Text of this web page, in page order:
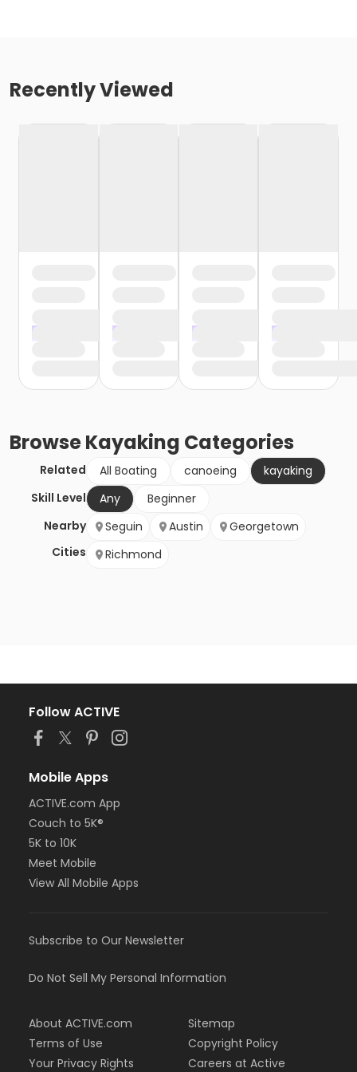
Recently Viewed
BrowseKayaking Categories
Related All Boating canoeing
kayaking
Skill Level
Any
Beginner
Nearby
Cities
Seguin Austin
Georgetown
Richmond
Follow ACTIVE
Mobile Apps
ACTIVE.com App
Couch to 5K®
5K to 10K
Meet Mobile
View All Mobile Apps
Subscribe to Our Newsletter
Do Not Sell My Personal Information
About ACTIVE.com
Terms of Use
Your Privacy Rights
Sitemap
Copyright Policy
Careers at Active